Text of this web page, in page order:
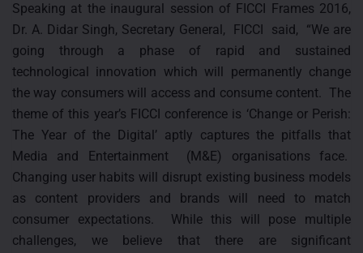
Speaking at the inaugural session of FICCI Frames 2016,
Dr. A. Didar Singh, Secretary General, FICCI said, “We are
going through a phase of rapid and sustained
technological innovation which will permanently change
the way consumers will access and consume content. The
theme of this year’s FICCI conference is ‘Change or Perish:
The Year of the Digital’ aptly captures the pitfalls that
Media and Entertainment (M&E) organisations face.
Changing user habits will disrupt existing business models
as content providers and brands will need to match
consumer expectations. While this will pose multiple
challenges, we believe that there are significant